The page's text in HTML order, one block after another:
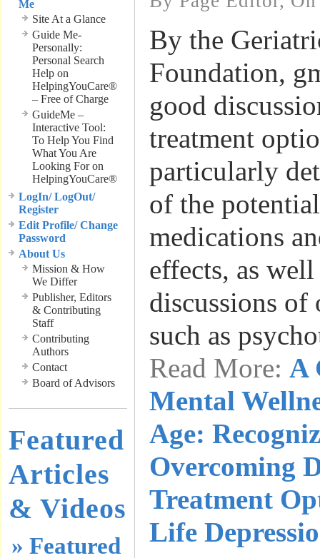
Me
Site At a Glance
Guide Me-
Personally:
Personal Search
Help on
HelpingYouCare®
– Free of Charge
GuideMe –
Interactive Tool:
To Help You Find
What You Are
Looking For on
HelpingYouCare®
LogIn/ LogOut/
Register
Edit Profile/ Change
Password
About Us
Mission & How
We Differ
Publisher, Editors
& Contributing
Staff
Contributing
Authors
Contact
Board of Advisors
Featured
Articles
& Videos
» Featured
By the
Foundation,
good
treatment
particularly
of the
medications
effects, as
discussions of
such as
Read More: A
Mental
Age:
Overcoming
Treatment
Life